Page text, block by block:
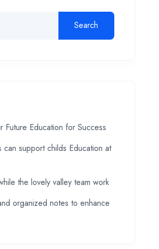
Search
Future Education for Success
support childs Education at
the lovely valley team work
organized notes to enhance